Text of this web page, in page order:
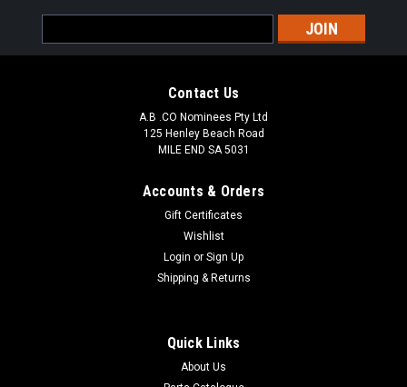
Toyota Hilux GGN15 25 TGN16 05- Aftermarket Replaces
JV933 DBAMV1027 44610-0K010/44610-0K110, 131010-
Address
Contact Us
A.B .CO Nominees Pty Ltd
125 Henley Beach Road
MILE END SA 5031
Accounts & Orders
Gift Certificates
Wishlist
Login or Sign Up
Shipping & Returns
Quick Links
About Us